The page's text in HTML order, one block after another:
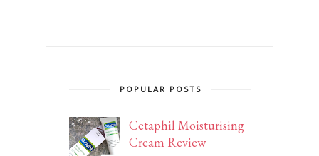
POPULAR POSTS
Cetaphil Moisturising
Cream Review